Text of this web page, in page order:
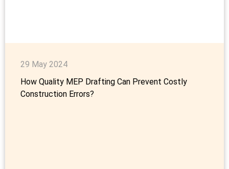
29 May 2024
How Quality MEP Drafting Can Prevent Costly
Construction Errors?